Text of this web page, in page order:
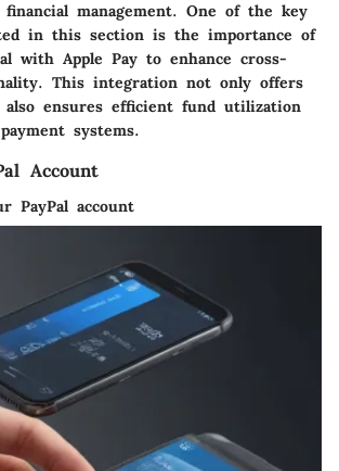
management. One of the key
in this section is the importance of
with Apple Pay to enhance cross-
This integration not only offers
also ensures efficient fund utilization
systems.
Account
PayPal account